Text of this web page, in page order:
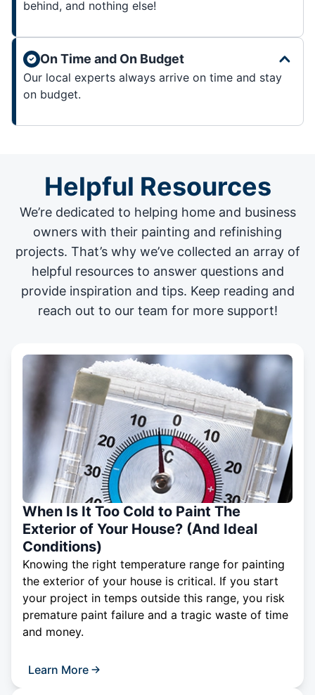
behind, and nothing else!
On Time and On Budget
Our local experts always arrive on time and stay
on budget.
Helpful Resources
We’re dedicated to helping home and business
owners with their painting and refinishing
projects. That’s why we’ve collected an array of
helpful resources to answer questions and
provide inspiration and tips. Keep reading and
reach out to our team for more support!
When Is It Too Cold to Paint The
Exterior of Your House? (And Ideal
Conditions)
Knowing the right temperature range for painting
the exterior of your house is critical. If you start
your project in temps outside this range, you risk
premature paint failure and a tragic waste of time
and money.
Learn More